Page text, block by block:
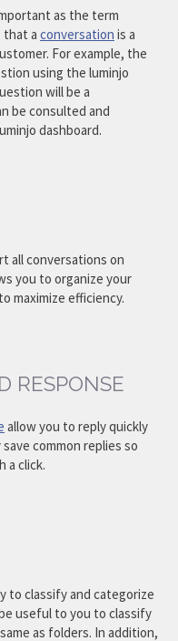
as the term
that a conversation is a
For example, the
using the luminjo
will be a
be consulted and
dashboard.
all conversations on
you to organize your
maximize efficiency.
RESPONSE
allow you to reply quickly
common replies so
a click.
to classify and categorize
useful to you to classify
as folders. In addition,